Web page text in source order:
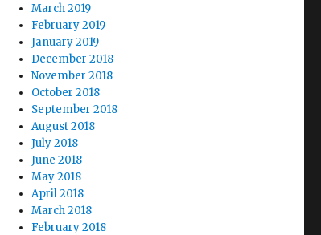
March 2019
February 2019
January 2019
December 2018
November 2018
October 2018
September 2018
August 2018
July 2018
June 2018
May 2018
April 2018
March 2018
February 2018